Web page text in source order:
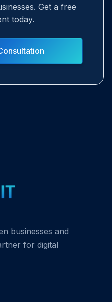
Get a free
today.
businesses and
for digital